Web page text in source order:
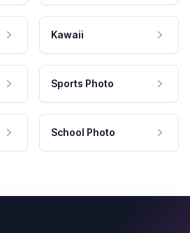
Kawaii
Sports Photo
School Photo